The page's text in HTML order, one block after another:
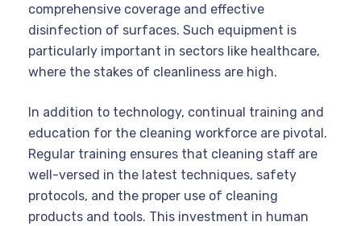
comprehensive coverage and effective
disinfection of surfaces. Such equipment is
particularly important in sectors like healthcare,
where the stakes of cleanliness are high.
In addition to technology, continual training and
education for the cleaning workforce are pivotal.
Regular training ensures that cleaning staff are
well-versed in the latest techniques, safety
protocols, and the proper use of cleaning
products and tools. This investment in human